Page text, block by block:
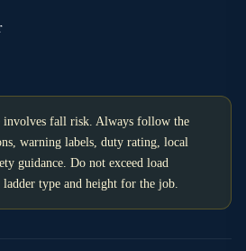
involves fall risk. Always follow the
warning labels, duty rating, local
guidance. Do not exceed load
type and height for the job.